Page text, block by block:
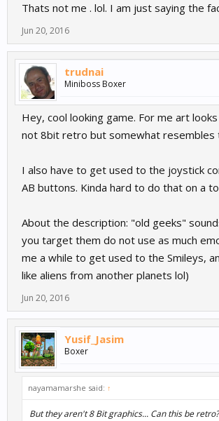
Thats not me . lol. I am just saying the
Jun 20, 2016
trudnai
Miniboss Boxer
Hey, cool looking game. For me art
not 8bit retro but somewhat resembles
I also have to get used to the joystick
AB buttons. Kinda hard to do that on a
About the description: "old geeks"
you target them do not use as much
me a while to get used to the Smileys,
like aliens from another planets lol)
Jun 20, 2016
Yusif_Jasim
Boxer
nayamamarshe said: ↑
But they aren't 8 Bit graphics... Can this be retro?